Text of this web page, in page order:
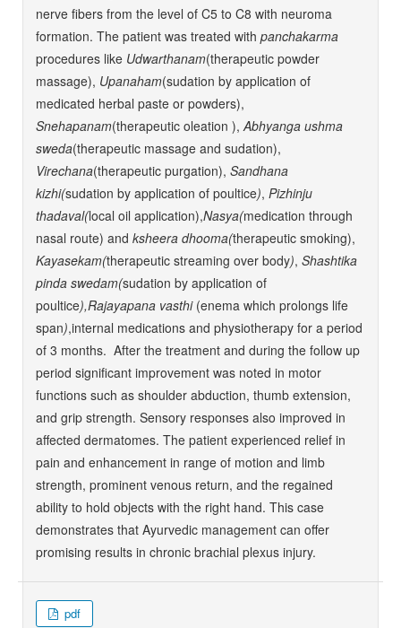
nerve fibers from the level of C5 to C8 with neuroma
formation. The patient was treated with panchakarma
procedures like Udwarthanam(therapeutic powder
massage), Upanaham(sudation by application of
medicated herbal paste or powders),
Snehapanam(therapeutic oleation ),Abhyanga ushma
sweda(therapeutic massage and sudation),
Virechana(therapeutic purgation), Sandhana
kizhi(sudation by application of poultice), Pizhinju
thadaval(local oil application),Nasya(medication through
nasal route) and ksheera dhooma(therapeutic smoking),
Kayasekam(therapeutic streaming over body), Shashtika
pinda swedam(sudation by application of
poultice),Rajayapana vasthi (enema which prolongs life
span),internal medications and physiotherapy for a period
of 3 months. After the treatment and during the follow up
period significant improvement was noted in motor
functions such as shoulder abduction, thumb extension,
and grip strength. Sensory responses also improved in
affected dermatomes. The patient experienced relief in
pain and enhancement in range of motion and limb
strength, prominent venous return, and the regained
ability to hold objects with the right hand. This case
demonstrates that Ayurvedic management can offer
promising results in chronic brachial plexus injury.
pdf